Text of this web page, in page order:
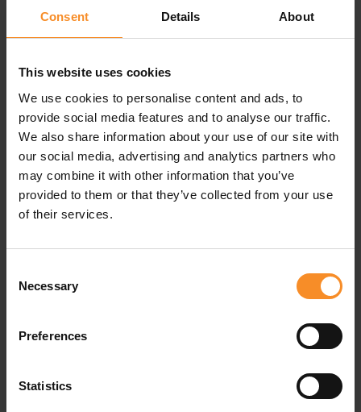
Consent Details About
This website uses cookies
We use cookies to personalise content and ads, to
provide social media features and to analyse our traffic.
We also share information about your use of our site with
our social media, advertising and analytics partners who
may combine it with other information that you’ve
provided to them or that they’ve collected from your use
of their services.
Selection
Necessary
Preferences
Statistics
This Nike Pro cap keeps your head cool and fresh.
ventilating mesh at the back.
A bungee closures provides a comfortable, secure fit.
Specifications
Material |100% polyester
Closure |Bungee closure